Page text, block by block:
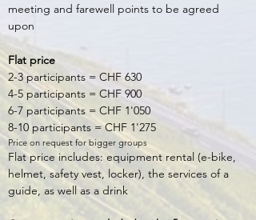
meeting and farewell points to be agreed
upon
Flat price
2-3 participants = CHF 630
4-5 participants = CHF 900
6-7 participants = CHF 1'050
8-10 participants = CHF 1'275
Price on request for bigger groups
Flat price includes: equipment rental (e-bike,
helmet, safety vest, locker), the services of a
guide, as well as a drink